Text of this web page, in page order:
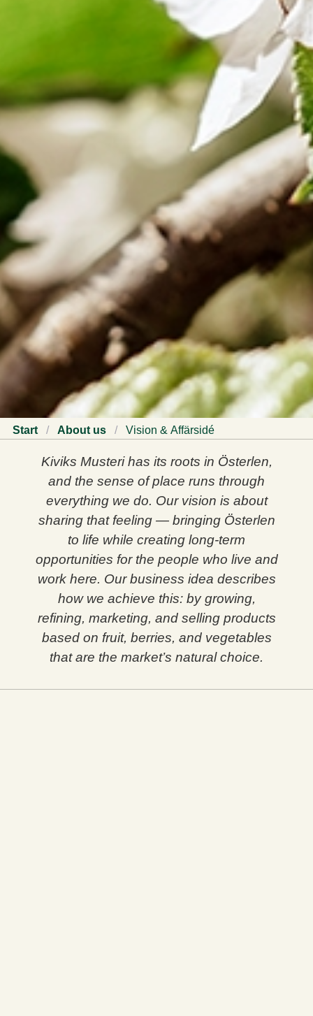
Start / About us / Vision & Affärsidé
Kiviks Musteri has its roots in Österlen,
and the sense of place runs through
everything we do. Our vision is about
sharing that feeling — bringing Österlen
to life while creating long‑term
opportunities for the people who live and
work here. Our business idea describes
how we achieve this: by growing,
refining, marketing, and selling products
based on fruit, berries, and vegetables
that are the market’s natural choice.